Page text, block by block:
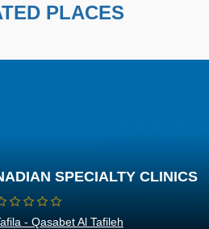
PLACES
SPECIALTY CLINICS
- Qasabet Al Tafileh